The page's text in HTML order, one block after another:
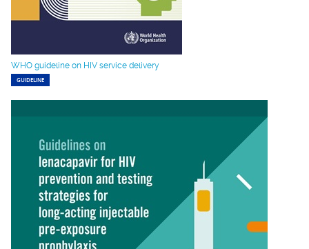
WHO guideline on HIV service delivery
GUIDELINE